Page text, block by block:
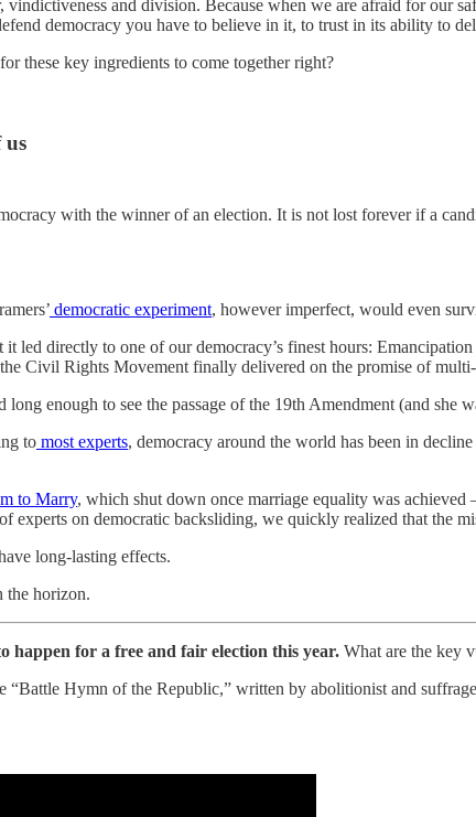
vindictiveness and division. Because when we are afraid for our
democracy you have to believe in it, to trust in its ability to
these key ingredients to come together right?
us
with the winner of an election. It is not lost forever if a
democratic experiment, however imperfect, would even
led directly to one of our democracy’s finest hours:
Civil Rights Movement finally delivered on the promise of
enough to see the passage of the 19th Amendment (and she
to most experts, democracy around the world has been in
to Marry, which shut down once marriage equality was
experts on democratic backsliding, we quickly realized that the
long-lasting effects.
the horizon.
happen for a free and fair election this year. What are the key
Hymn of the Republic,” written by abolitionist and